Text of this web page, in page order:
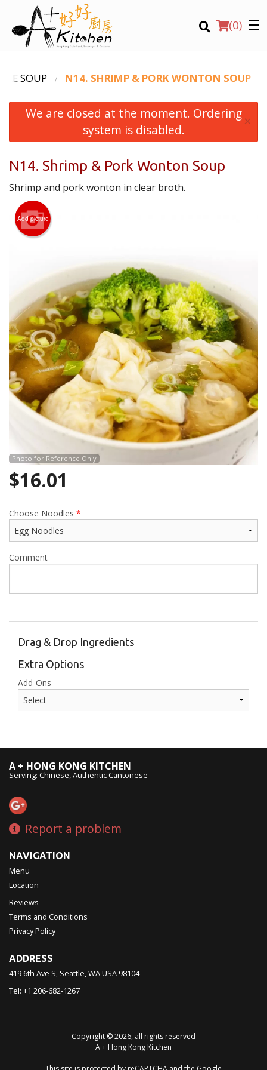
(0)
Location
SOUP N14. SHRIMP & PORK WONTON SOUP
We are closed at the moment. Ordering
system is disabled.
×
N14. Shrimp & Pork Wonton Soup
Shrimp and pork wonton in clear broth.
Add picture
Photo for Reference Only
$16.01
Choose Noodles *
Comment
Drag & Drop Ingredients
Extra Options
Add-Ons
A + HONG KONG KITCHEN
Serving: Chinese, Authentic Cantonese
Report a problem
NAVIGATION
Menu
Location
Reviews
Terms and Conditions
Privacy Policy
ADDRESS
419 6th Ave S, Seattle, WAUSA 98104
Tel: +1 206-682-1267
Copyright © 2026, all rights reserved
A + Hong Kong Kitchen